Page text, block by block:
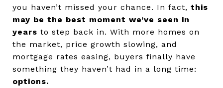
you haven’t missed your chance. In fact, this
may be the best moment we’ve seen in
years to step back in. With more homes on
the market, price growth slowing, and
mortgage rates easing, buyers finally have
something they haven’t had in a long time:
options.